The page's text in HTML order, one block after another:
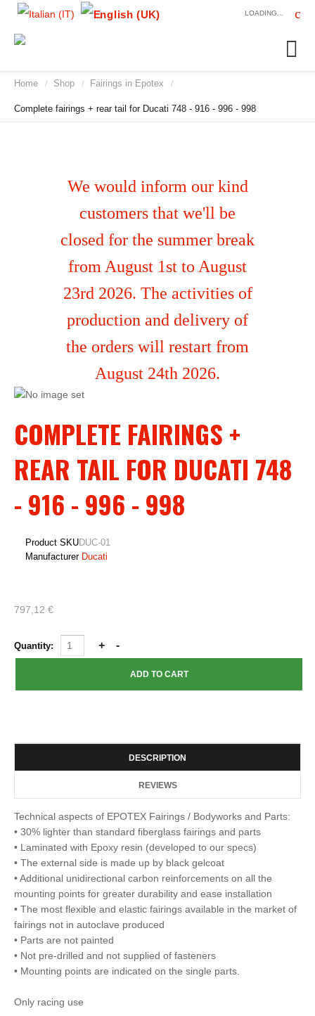
LOADING...
Home / Shop / Fairings in Epotex /
Complete fairings + rear tail for Ducati 748 - 916 - 996 - 998
We would inform our kind
customers that we'll be
closed for the summer break
from August 1st to August
23rd 2026. The activities of
production and delivery of
the orders will restart from
August 24th 2026.
COMPLETE FAIRINGS +
REAR TAIL FOR DUCATI 748
- 916 - 996 - 998
Product SKUDUC-01
Manufacturer Ducati
797,12 €
Quantity:
DESCRIPTION
REVIEWS
Technical aspects of EPOTEX Fairings / Bodyworks and Parts:
• 30% lighter than standard fiberglass fairings and parts
• Laminated with Epoxy resin (developed to our specs)
• The external side is made up by black gelcoat
• Additional unidirectional carbon reinforcements on all the
mounting points for greater durability and ease installation
• The most flexible and elastic fairings available in the market of
fairings not in autoclave produced
• Parts are not painted
• Not pre-drilled and not supplied of fasteners
• Mounting points are indicated on the single parts.
Only racing use